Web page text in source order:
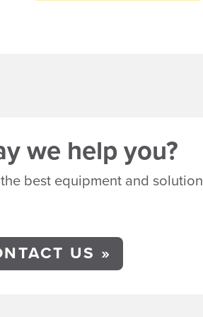
we help you?
best equipment and
US »